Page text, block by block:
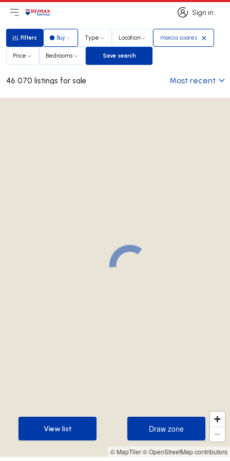
Sign in
Sign in
Open main menu
LogoGo to homepage
Filters
Filters Buy Type Location marcia soares
Price Bedrooms Save search
Save search
46 070 listings for sale Most recent
© MapTiler© OpenStreetMap contributors
Draw zone
Draw zone
View list
View list